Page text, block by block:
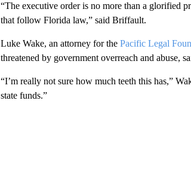
“The executive order is no more than a glorified
that follow Florida law,” said Briffault.
Luke Wake, an attorney for the Pacific Legal
threatened by government overreach and abuse,
“I’m really not sure how much teeth this has,”
state funds.”